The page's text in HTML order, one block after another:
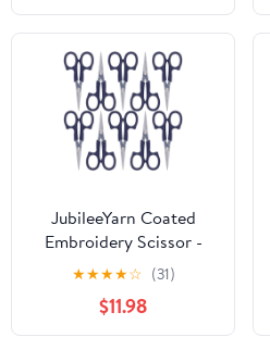
JubileeYarn Coated
Embroidery Scissor -
Navy - 10 Scissors
★★★★☆ (31)
$11.98